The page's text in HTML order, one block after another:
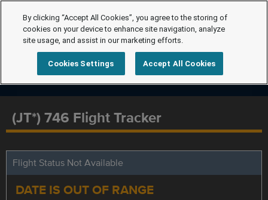
(JT*) 746 Flight Tracker
Flight Status Not Available
DATE IS OUT OF RANGE
By clicking “Accept All Cookies”, you agree to the storing of
cookies on your device to enhance site navigation, analyze
site usage, and assist in our marketing efforts.
Cookies Settings Accept All Cookies